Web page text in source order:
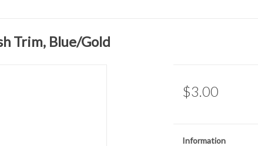
Trim, Blue/Gold
$3.00
Information